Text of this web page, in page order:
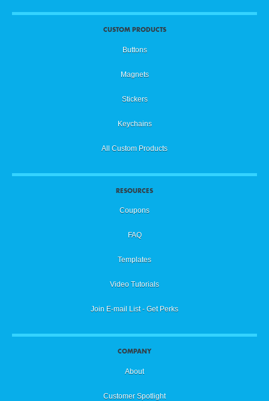
CUSTOM PRODUCTS
Buttons
Magnets
Stickers
Keychains
All Custom Products
RESOURCES
Coupons
FAQ
Templates
Video Tutorials
Join E-mail List - Get Perks
COMPANY
About
Customer Spotlight